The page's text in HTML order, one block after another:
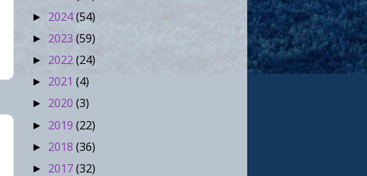
► 2024(54)
► 2023 (59)
► 2022(24)
► 2021 (4)
► 2020 (3)
► 2019 (22)
► 2018 (36)
► 2017(32)